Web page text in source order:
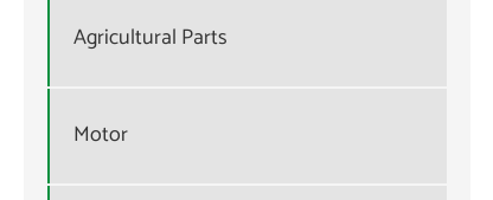
Agricultural Parts
Motor